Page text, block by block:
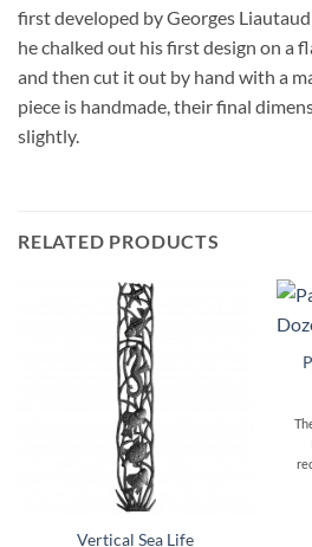
first developed by Georges
he chalked out his first design on a
and then cut it out by hand with a
piece is handmade, their final
slightly.
RELATED PRODUCTS
Vertical Sea Life